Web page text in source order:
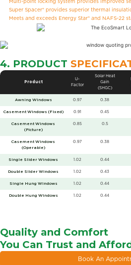
Multi-point locking system provides improved
Super Spacer® provides superior thermal
Meets and exceeds Energy Star® and NAFS-22
4. PRODUCT
Product
U-
Factor
Solar Heat
Gain
(SHGC)
Awning Windows 0.97 0.38
Casement Windows (Fixed) 0.91 0.45
Casement Windows
(Picture)
0.85 0.5
Casement Windows
(Operable)
0.97 0.38
Single Slider Windows 1.02 0.44
Double Slider Windows 1.02 0.43
Single Hung Windows 1.02 0.44
Double Hung Windows 1.02 0.44
Quality and Comfort
You Can Trust and
Book An